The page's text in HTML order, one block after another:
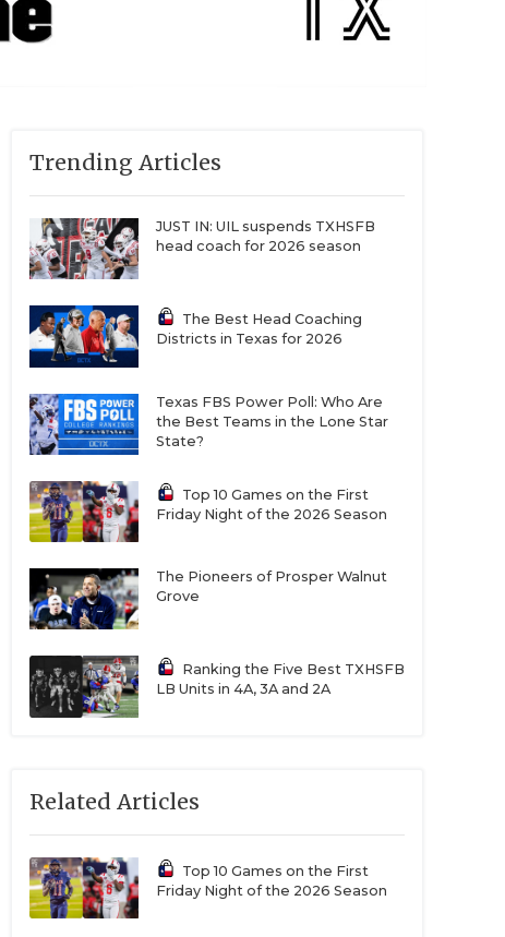
Trending Articles
JUST IN: UIL suspends TXHSFB
head coach for 2026 season
The Best Head Coaching
Districts in Texas for 2026
Texas FBS Power Poll: Who Are
the Best Teams in the Lone Star
State?
Top 10 Games on the First
Friday Night of the 2026 Season
The Pioneers of Prosper Walnut
Grove
Ranking the Five Best TXHSFB
LB Units in 4A, 3A and 2A
Related Articles
Top 10 Games on the First
Friday Night of the 2026 Season